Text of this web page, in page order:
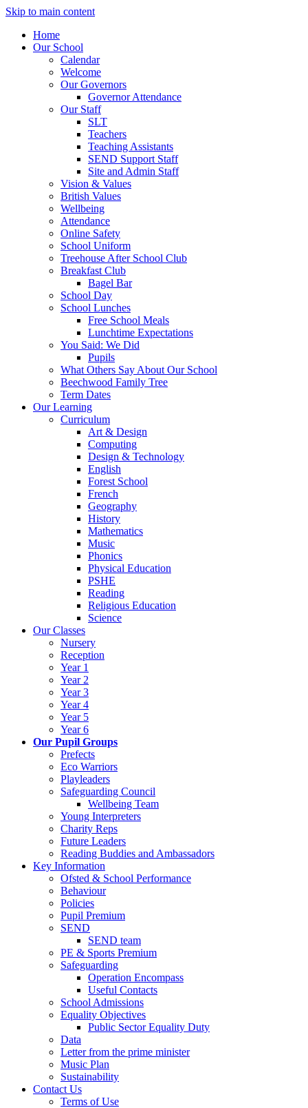
Skip to main content
Home
Our School
Calendar
Welcome
Our Governors
Governor Attendance
Our Staff
SLT
Teachers
Teaching Assistants
SEND Support Staff
Site and Admin Staff
Vision & Values
British Values
Wellbeing
Attendance
Online Safety
School Uniform
Treehouse After School Club
Breakfast Club
Bagel Bar
School Day
School Lunches
Free School Meals
Lunchtime Expectations
You Said: We Did
Pupils
What Others Say About Our School
Beechwood Family Tree
Term Dates
Our Learning
Curriculum
Art & Design
Computing
Design & Technology
English
Forest School
French
Geography
History
Mathematics
Music
Phonics
Physical Education
PSHE
Reading
Religious Education
Science
Our Classes
Nursery
Reception
Year 1
Year 2
Year 3
Year 4
Year 5
Year 6
Our Pupil Groups
Prefects
Eco Warriors
Playleaders
Safeguarding Council
Wellbeing Team
Young Interpreters
Charity Reps
Future Leaders
Reading Buddies and Ambassadors
Key Information
Ofsted & School Performance
Behaviour
Policies
Pupil Premium
SEND
SEND team
PE & Sports Premium
Safeguarding
Operation Encompass
Useful Contacts
School Admissions
Equality Objectives
Public Sector Equality Duty
Data
Letter from the prime minister
Music Plan
Sustainability
Contact Us
Terms of Use